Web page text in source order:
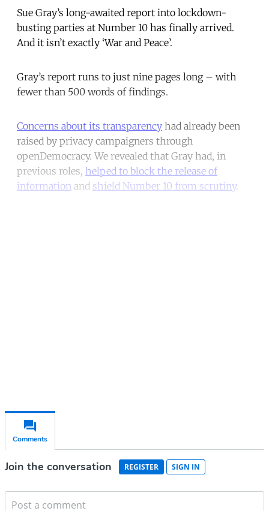
Sue Gray’s long-awaited report into lockdown-
busting parties at Number 10 has finally arrived.
And it isn’t exactly ‘War and Peace’.
Gray’s report runs to just nine pages long – with
fewer than 500 words of findings.
Concerns about its transparency had already been
raised by privacy campaigners through
openDemocracy. We revealed that Gray had, in
previous roles, helped to block the release of
information and shield Number 10 from scrutiny.